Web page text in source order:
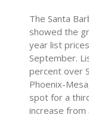
The Santa
showed the
year list
September.
percent over
Phoenix-
spot for a
increase from